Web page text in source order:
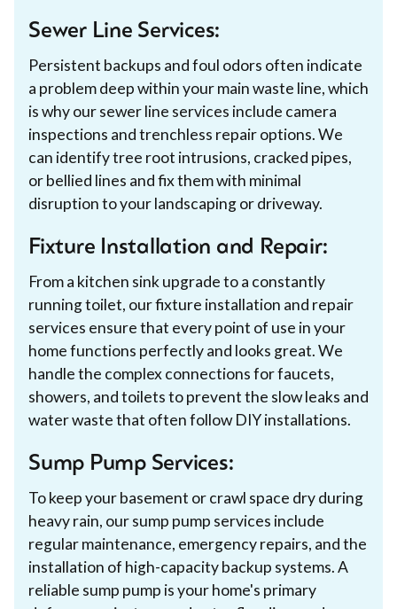
Sewer Line Services:
Persistent backups and foul odors often indicate
a problem deep within your main waste line, which
is why our sewer line services include camera
inspections and trenchless repair options. We
can identify tree root intrusions, cracked pipes,
or bellied lines and fix them with minimal
disruption to your landscaping or driveway.
Fixture Installation and Repair:
From a kitchen sink upgrade to a constantly
running toilet, our fixture installation and repair
services ensure that every point of use in your
home functions perfectly and looks great. We
handle the complex connections for faucets,
showers, and toilets to prevent the slow leaks and
water waste that often follow DIY installations.
Sump Pump Services:
To keep your basement or crawl space dry during
heavy rain, our sump pump services include
regular maintenance, emergency repairs, and the
installation of high-capacity backup systems. A
reliable sump pump is your home's primary